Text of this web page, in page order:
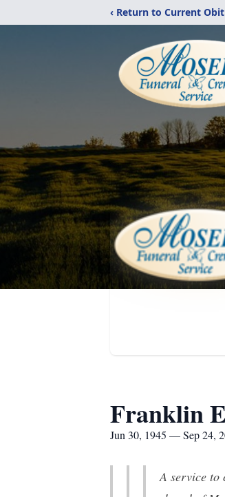
‹ Return to Current
Franklin
Jun 30, 1945 — Sep 24,
A service to